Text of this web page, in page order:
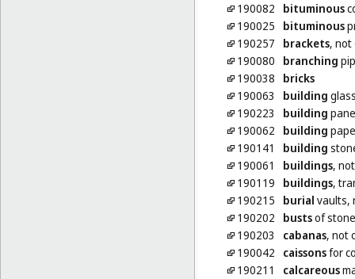
190082
bituminous
190025
bituminous
190257
brackets, not
190080
branching
190038
bricks
190063
building
190223
building
190062
building
190141
building
190061
buildings,
190119
buildings,
190215
burial vaults,
190202
bustsof
190203
cabanas, not
190042
caissonsfor
190211
calcareous